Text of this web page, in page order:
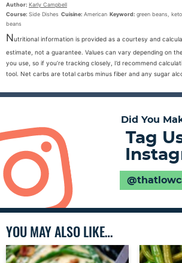
Author: Karly Campbell
Course: Side Dishes Cuisine: American Keyword: green beans,
beans
Nutritional information is provided as a courtesy and
estimate, not a guarantee. Values can vary depending on
you use, so if you’re tracking closely, I’d recommend
tool. Net carbs are total carbs minus fiber and any sugar
Did You
Tag
YOU MAY ALSO LIKE…